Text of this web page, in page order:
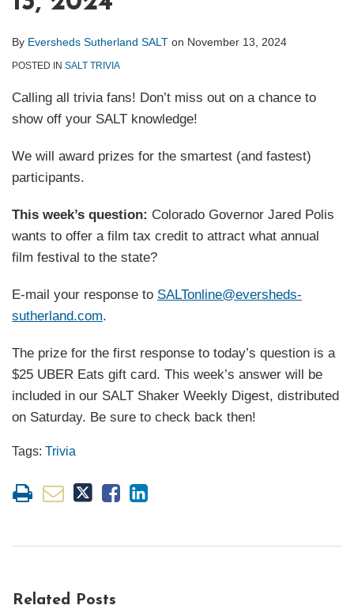
By Eversheds Sutherland SALT on November 13, 2024
POSTED IN SALT TRIVIA
Calling all trivia fans! Don’t miss out on a chance to
show off your SALT knowledge!
We will award prizes for the smartest (and fastest)
participants.
This week’s question: Colorado Governor Jared Polis
wants to offer a film tax credit to attract what annual
film festival to the state?
E-mail your response to SALTonline@eversheds-
sutherland.com.
The prize for the first response to today’s question is a
$25 UBER Eats gift card. This week’s answer will be
included in our SALT Shaker Weekly Digest, distributed
on Saturday. Be sure to check back then!
Tags: Trivia
Related Posts